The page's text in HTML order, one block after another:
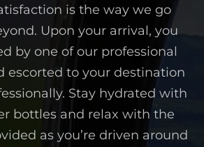
is the way we go
Upon your arrival, you
by one of our professional
escorted to your destination
Stay hydrated with
bottles and relax with the
as you’re driven around